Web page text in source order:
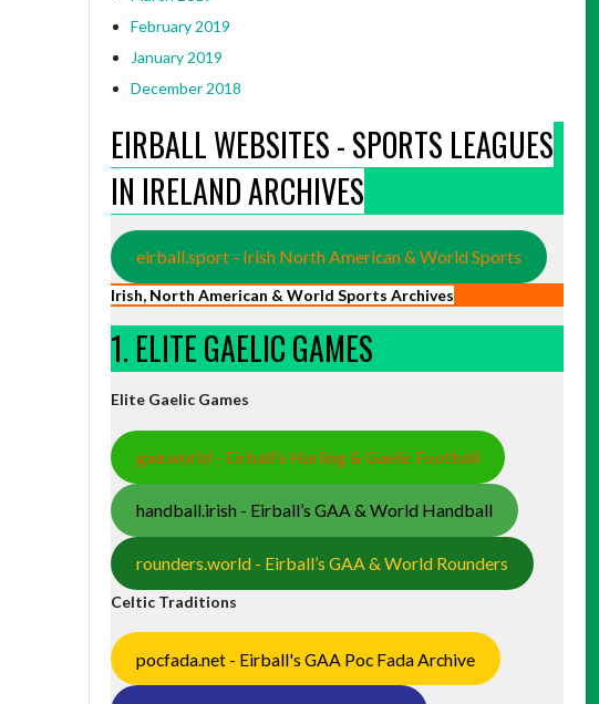
February 2019
January 2019
December 2018
EIRBALL WEBSITES - SPORTS LEAGUES
IN IRELAND ARCHIVES
eirball.sport - Irish North American & World Sports
Irish, North American & World Sports Archives
1. ELITE GAELIC GAMES
Elite Gaelic Games
gaa.world - Eirball’s Hurling & Gaelic Football
handball.irish - Eirball’s GAA & World Handball
rounders.world - Eirball’s GAA & World Rounders
Celtic Traditions
pocfada.net - Eirball's GAA Poc Fada Archive